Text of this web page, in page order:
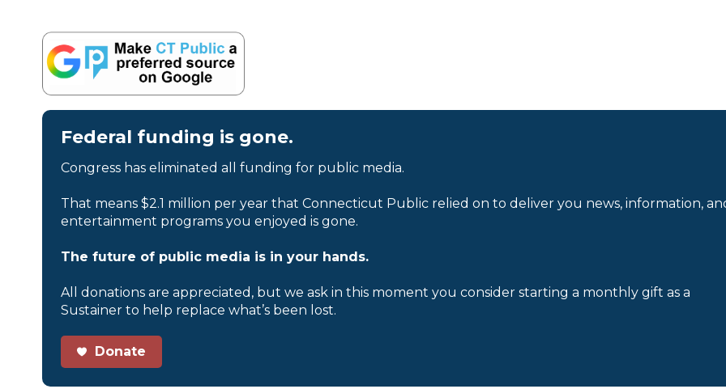
Federal funding is gone.
Congress has eliminated all funding for public media.
That means $2.1 million per year that Connecticut Public relied on to deliver you news, information,
entertainment programs you enjoyed is gone.
The future of public media is in your hands.
All donations are appreciated, but we ask in this moment you consider starting a monthly gift as a
Sustainer to help replace what’s been lost.
Donate